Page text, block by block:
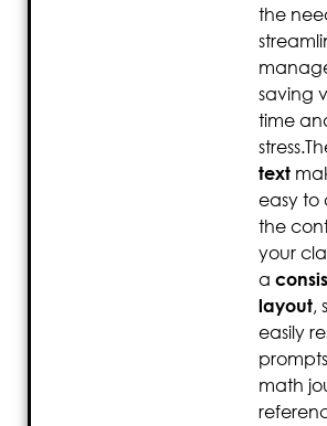
the
saving
time
text
easy to
the
your
a
layout,
easily
math